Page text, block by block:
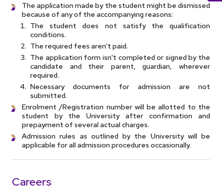
The application made by the student might be dismissed
because of any of the accompanying reasons:
The student does not satisfy the qualification
conditions.
The required fees aren't paid.
The application form isn't completed or signed by the
candidate and their parent, guardian, wherever
required.
Necessary documents for admission are not
submitted.
Enrolment /Registration number will be allotted to the
student by the University after confirmation and
prepayment of several actual charges.
Admission rules as outlined by the University will be
applicable for all admission procedures occasionally.
Careers